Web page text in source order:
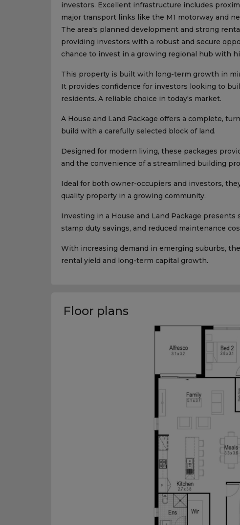
investors. Excellent infrastructure includes
major transport links like the M1 motorway and
The area's planned development and strong
providing investors with a robust and secure
chance to invest in a growing regional hub with
This property is built with long-term growth in
It provides confidence for investors looking to
residents. A reliable choice in today's market.
A House and Land Package offers a complete,
build with a carefully selected block of land.
Designed for modern living, these packages
and the convenience of a streamlined building
Ideal for both owner-occupiers and investors,
quality property in a growing community.
Investing in a House and Land Package
stamp duty savings, and reduced maintenance
With increasing demand in emerging suburbs,
rental yield and long-term capital growth.
Floor plans